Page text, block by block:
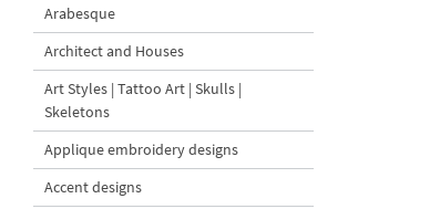
Arabesque
Architect and Houses
Art Styles | Tattoo Art | Skulls |
Skeletons
Applique embroidery designs
Accent designs